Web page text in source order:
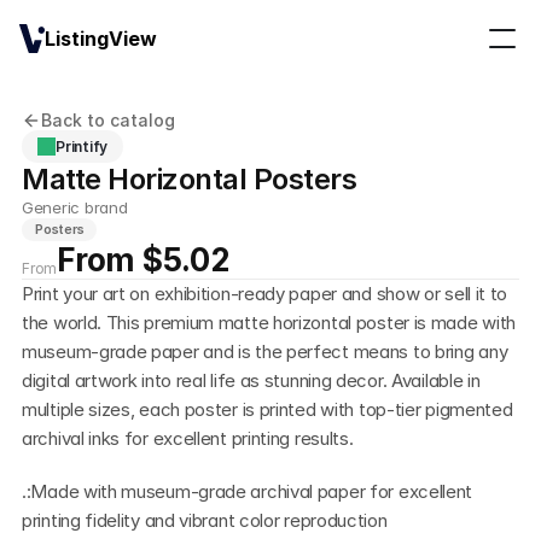
Back to catalog
Printify
Matte Horizontal Posters
Generic brand
Posters
From From $5.02
Print your art on exhibition-ready paper and show or sell it to
the world. This premium matte horizontal poster is made with
museum-grade paper and is the perfect means to bring any
digital artwork into real life as stunning decor. Available in
multiple sizes, each poster is printed with top-tier pigmented
archival inks for excellent printing results.
.:Made with museum-grade archival paper for excellent
printing fidelity and vibrant color reproduction
ListingView